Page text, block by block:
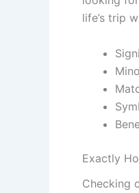
life’s trip
Exactly
Checking